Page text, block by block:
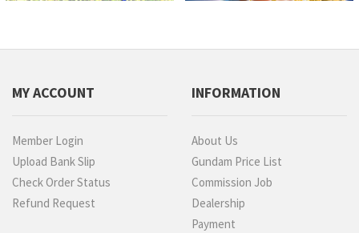
MY ACCOUNT
Member Login
Upload Bank Slip
Check Order Status
Refund Request
INFORMATION
About Us
Gundam Price List
Commission Job
Dealership
Payment